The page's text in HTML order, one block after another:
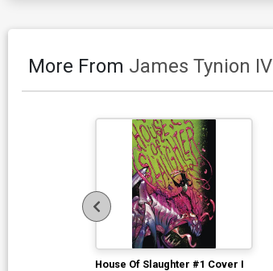
More From James Tynion IV
House Of Slaughter #1 Cover I